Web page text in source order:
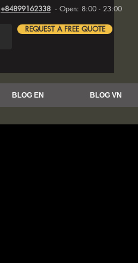
+84899162338 - Open: 8:00 - 23:00
REQUEST A FREE QUOTE
BLOG EN BLOG VN